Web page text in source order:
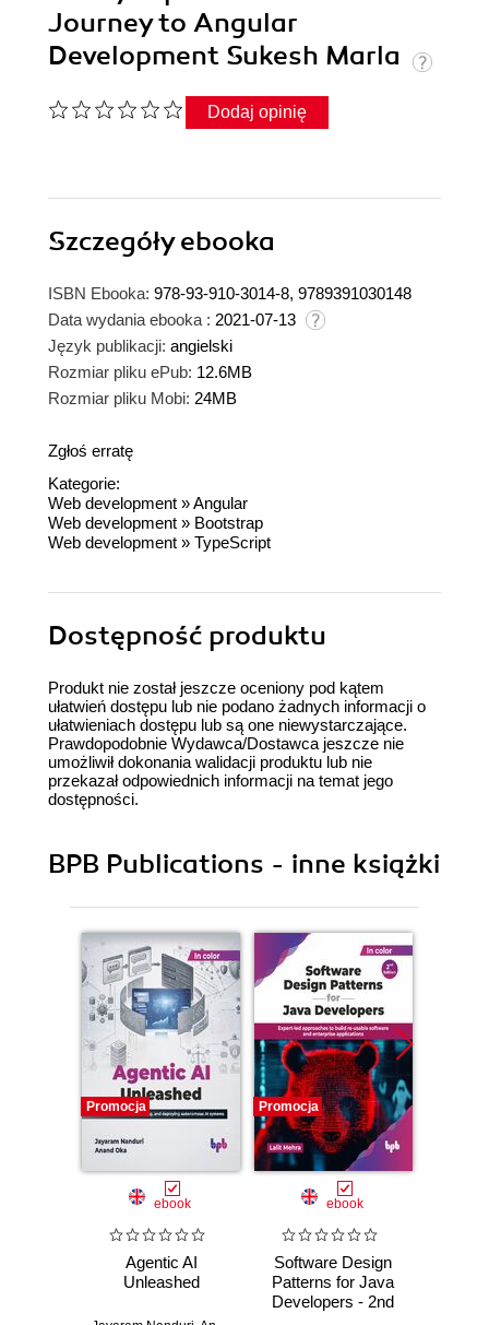
Journey to Angular
Development Sukesh Marla
Dodaj opinię
Szczegółyebooka
ISBN Ebooka: 978-93-910-3014-8, 9789391030148
Data wydania ebooka : 2021-07-13
Język publikacji: angielski
Rozmiar pliku ePub: 12.6MB
Rozmiar pliku Mobi: 24MB
Zgłoś erratę
Kategorie:
Web development »Angular
Web development » Bootstrap
Web development » TypeScript
Dostępność produktu
Produkt nie został jeszcze oceniony pod kątem
ułatwień dostępu lub nie podano żadnych informacji o
ułatwieniach dostępu lub są one niewystarczające.
Prawdopodobnie Wydawca/Dostawca jeszcze nie
umożliwił dokonania walidacji produktu lub nie
przekazał odpowiednich informacji na temat jego
dostępności.
BPB Publications - inne książki
Promocja
ebook
Agentic AI
Unleashed
Promocja
ebook
Software Design
Patterns for Java
Developers - 2nd